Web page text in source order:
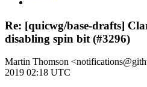
Re: [quicwg/base-drafts]
disabling spin bit (#3296)
Martin Thomson
2019 02:18 UTC